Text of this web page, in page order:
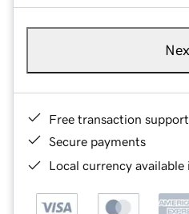
Free transaction support
Secure payments
Local currency